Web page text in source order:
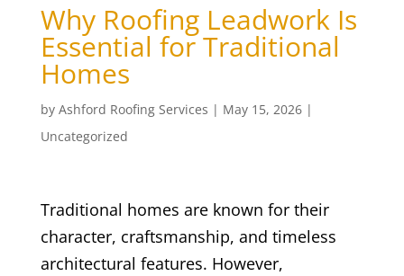
Why Roofing Leadwork Is
Essential for Traditional
Homes
by Ashford Roofing Services | May 15, 2026|
Uncategorized
Traditional homes are known for their
character, craftsmanship, and timeless
architectural features. However,